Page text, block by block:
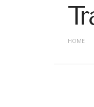
HOME